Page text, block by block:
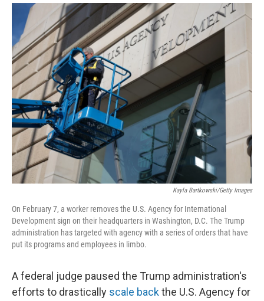
o
r
I
n
Kayla Bartkowski/Getty Images
On February 7, a worker removes the U.S. Agency for International
Development sign on their headquarters in Washington, D.C. The Trump
administration has targeted with agency with a series of orders that have
put its programs and employees in limbo.
A federal judge paused the Trump administration's
efforts to drastically scale backthe U.S. Agency for